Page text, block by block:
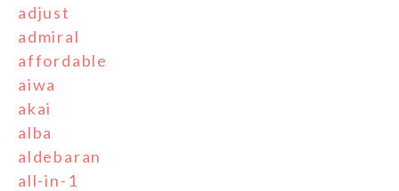
adjust
admiral
affordable
aiwa
akai
alba
aldebaran
all-in-1